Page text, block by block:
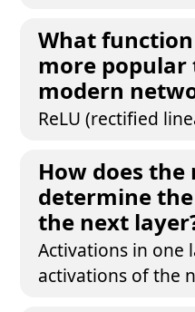
What
more popular
modern
ReLU (rectified
How does
determine
the next
Activations in one
activations of the